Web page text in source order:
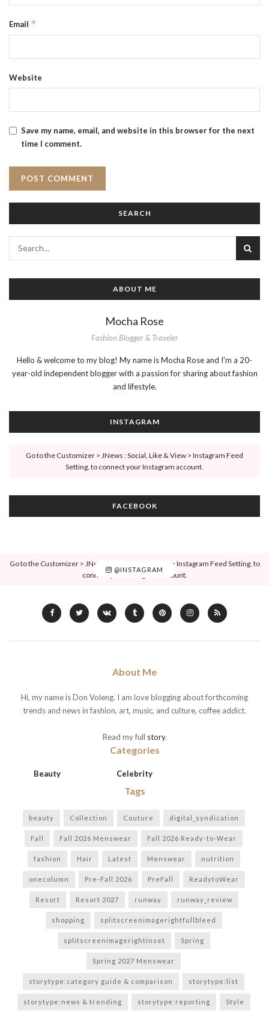
Email *
Website
Save my name, email, and website in this browser for the next
time I comment.
SEARCH
ABOUT ME
Mocha Rose
Fashion Blogger & Traveler
Hello & welcome to my blog! My name is Mocha Rose and I'm a 20-
year-old independent blogger with a passion for sharing about fashion
and lifestyle.
INSTAGRAM
Go to the Customizer > JNews : Social, Like & View > Instagram Feed
Setting, to connect your Instagram account.
FACEBOOK
@INSTAGRAM
Go to the Customizer > JNews : Social, Like & View > Instagram Feed Setting, to
connect your Instagram account.
About Me
Hi, my name is Don Voleng. I am love blogging about forthcoming
trends and news in fashion, art, music, and culture, coffee addict.
Read my full story.
Categories
Beauty Celebrity
Tags
beauty Collection Couture digital_syndication
Fall Fall 2026 Menswear Fall 2026 Ready-to-Wear
fashion Hair Latest Menswear nutrition
onecolumn Pre-Fall 2026 PreFall ReadytoWear
Resort Resort 2027 runway runway_review
shopping splitscreenimagerightfullbleed
splitscreenimagerightinset Spring
Spring 2027 Menswear
storytype:category guide & comparison storytype:list
storytype:news & trending storytype:reporting Style